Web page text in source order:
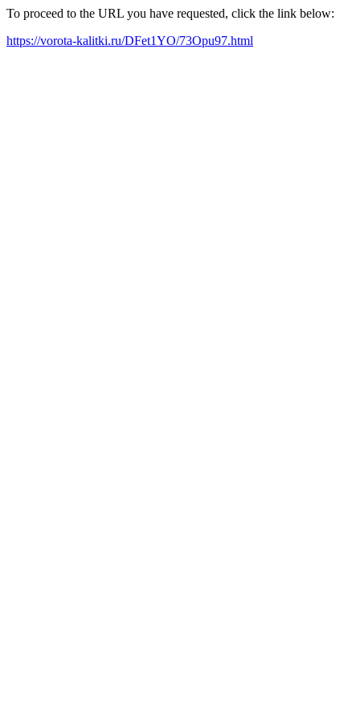
To proceed to the URL you have requested, click the link below:
https://vorota-kalitki.ru/DFet1YO/73Opu97.html